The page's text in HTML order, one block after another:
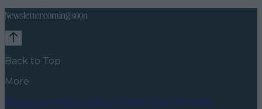
Newsletter coming soon
Back to Top
More
About usPrivacy policyCookie policyTerms &